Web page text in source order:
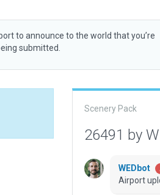
to announce to the world that you’re
submitted.
Scenery Pack
26491 by
WEDbot
Airport